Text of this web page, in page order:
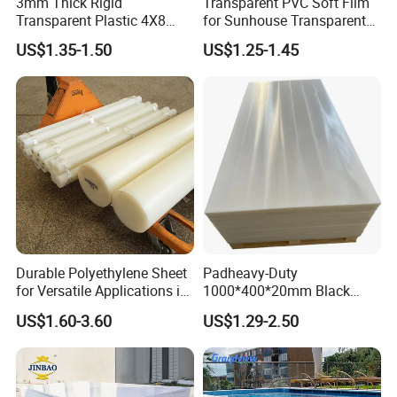
Welcome to contact us!
Transparent Plastic 4X8
PVC Sheet
US$1.35-1.50
for Sunhouse Transparent
Plastic Film
US$1.25-1.45
Durable Polyethylene Sheet
for Versatile Applications in
Construction
US$1.60-3.60
Padheavy-Duty
1000*400*20mm Black
HDPE Football Rebound
Crane Outrigger Sheet PVC
Sheet PP Sheet UHMWPE
Sheet HDPE Sheet
US$1.29-2.50